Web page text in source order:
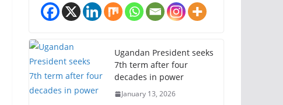
Ugandan President seeks
7th term after four
decades in power
January 13, 2026